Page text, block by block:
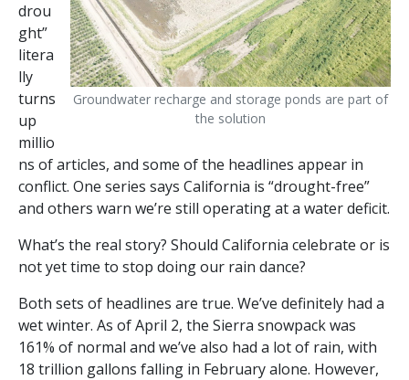
Groundwater recharge and storage ponds are part of
the solution
drou
ght”
litera
lly
turns
up
millio
ns of articles, and some of the headlines appear in
conflict. One series says California is “drought-free”
and others warn we’re still operating at a water deficit.
What’s the real story? Should California celebrate or is
not yet time to stop doing our rain dance?
Both sets of headlines are true. We’ve definitely had a
wet winter. As of April 2, the Sierra snowpack was
161% of normal and we’ve also had a lot of rain, with
18 trillion gallons falling in February alone. However,